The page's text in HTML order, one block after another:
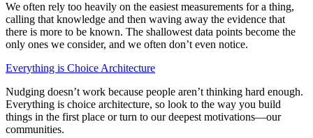
We often rely too heavily on the easiest measurements for a thing,
calling that knowledge and then waving away the evidence that
there is more to be known. The shallowest data points become the
only ones we consider, and we often don’t even notice.
Everything is Choice Architecture
Nudging doesn’t work because people aren’t thinking hard enough.
Everything is choice architecture, so look to the way you build
things in the first place or turn to our deepest motivations—our
communities.